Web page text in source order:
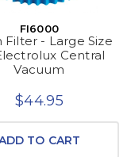
FI6000
Filter - Large Size
Central
Vacuum
$44.95
TO CART